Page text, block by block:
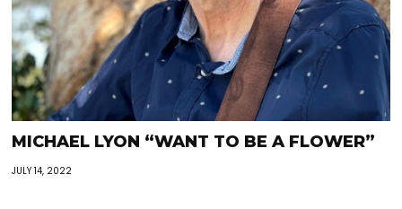
MICHAEL LYON “WANT TO BE A FLOWER”
JULY 14, 2022